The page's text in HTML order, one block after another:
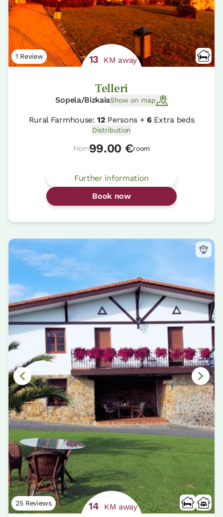
1 Review 13 KM away
Telleri
Sopela/BizkaiaShow on map
Rural Farmhouse:12 Persons +6Extra beds
Distribution
From99.00 €room
Further information
Book now
25 Reviews 14 KM away